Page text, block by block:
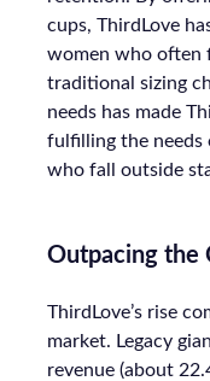
cups, ThirdLove
women who often
traditional sizing
needs has made
fulfilling the needs
who fall outside
Outpacing the
ThirdLove’s rise
market. Legacy
revenue (about